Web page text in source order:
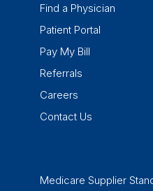
Find a Physician
Patient Portal
Pay My Bill
Referrals
Careers
Contact Us
Medicare Supplier